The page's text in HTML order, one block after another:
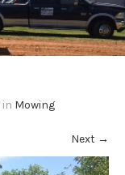
in Mowing
Next →